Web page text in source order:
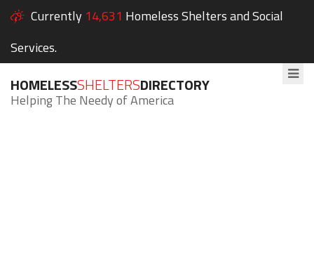
Currently 14,631 Homeless Shelters and Social
Services.
HOMELESSSHELTERSDIRECTORY
Helping The Needy of America